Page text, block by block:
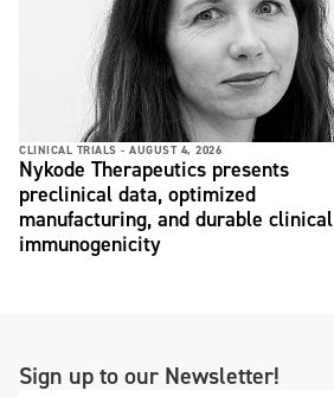
CLINICAL TRIALS - AUGUST 4, 2026
Nykode Therapeutics presents
preclinical data, optimized
manufacturing, and durable clinical
immunogenicity
Sign up to our Newsletter!